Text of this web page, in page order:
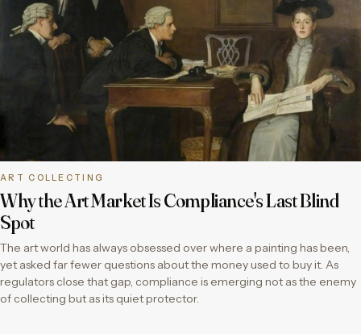
ART COLLECTING
Why the Art Market Is Compliance's Last Blind
Spot
The art world has always obsessed over where a painting has been,
yet asked far fewer questions about the money used to buy it. As
regulators close that gap, compliance is emerging not as the enemy
of collecting but as its quiet protector.